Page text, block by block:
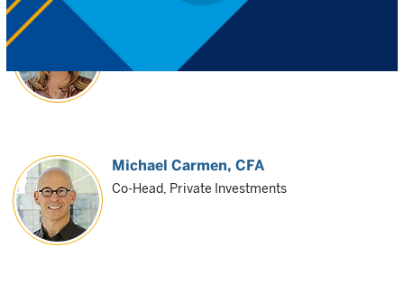
Shanna O'Reilly
Co-Head, Private Investments
Michael Carmen, CFA
Co-Head, Private Investments